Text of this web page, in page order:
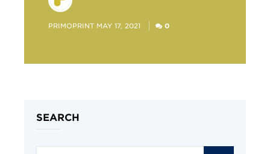
POSTED
PRIMOPRINT MAY 17, 2021 0
SEARCH
Search